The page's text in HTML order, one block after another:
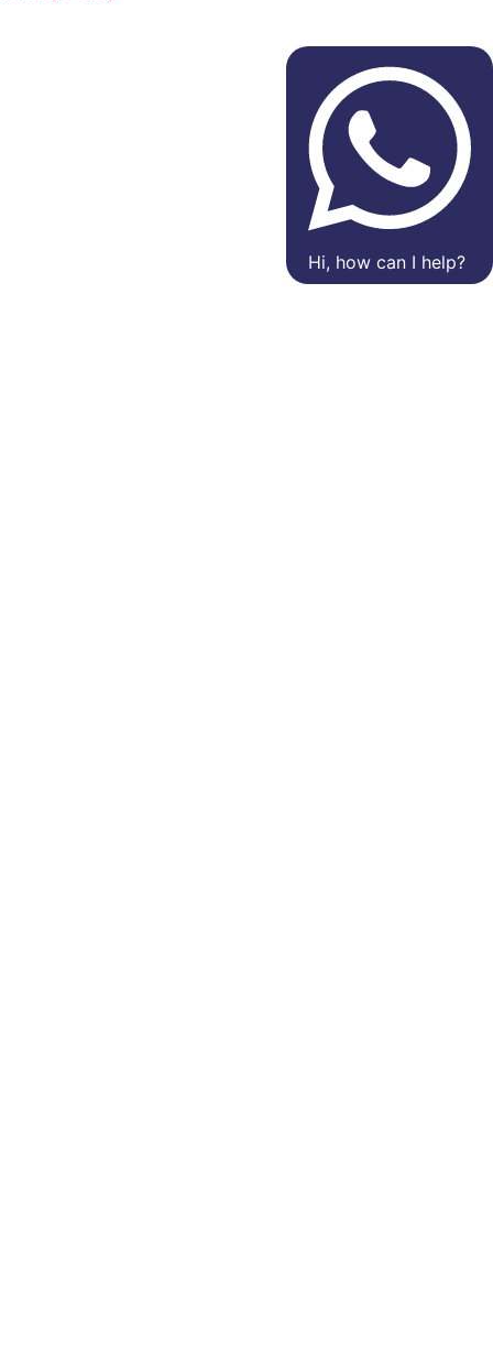
Hi, how can I help?